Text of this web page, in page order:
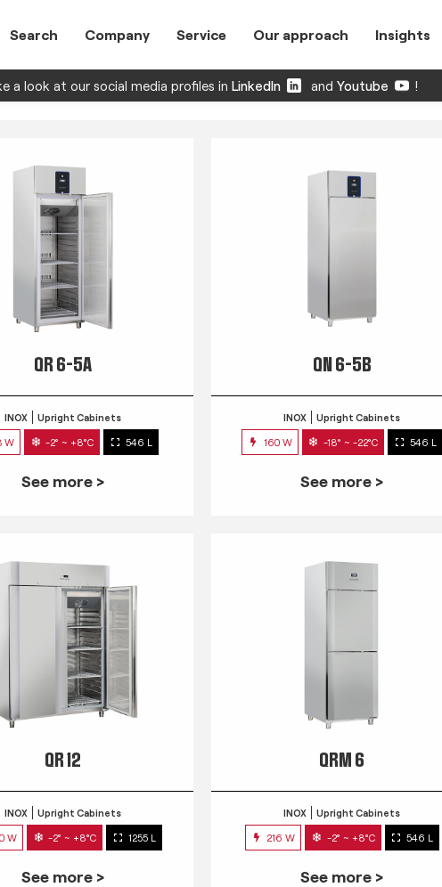
Search Company Service Our approach Insights
a look at our social media profiles in LinkedIn and Youtube !
QR 6-5A
INOX Upright Cabinets
W -2° ~ +8°C 546 L
See more >
QN 6-5B
INOX Upright Cabinets
160 W -18° ~ -22°C 546 L
See more >
QR 12
INOX Upright Cabinets
W -2° ~ +8°C 1255 L
See more >
QRM 6
INOX Upright Cabinets
216 W -2° ~ +8°C 546 L
See more >